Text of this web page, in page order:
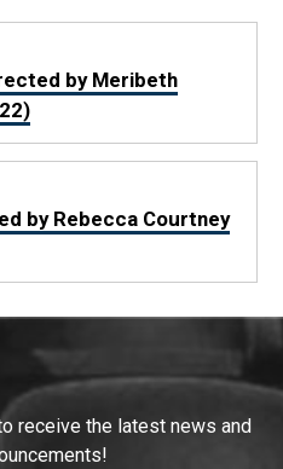
by Meribeth
by Rebecca Courtney
receive the latest news and
Constant
Contact